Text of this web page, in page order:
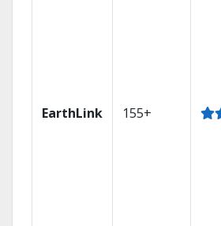
EarthLink 155+